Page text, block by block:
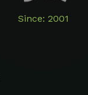
Since: 2001